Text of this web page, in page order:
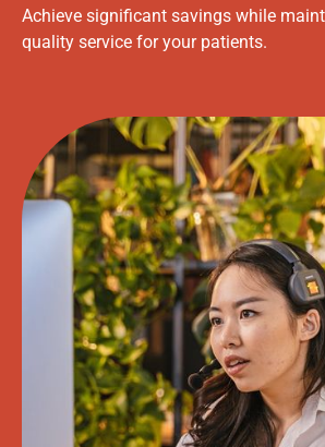
Achieve significant savings while
quality service for your patients.